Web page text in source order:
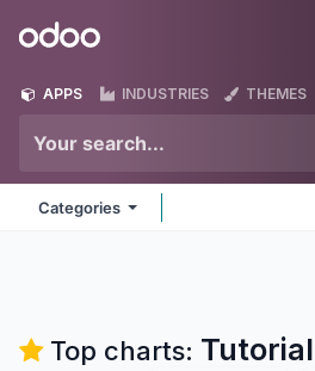
Odoo
APPS INDUSTRIES THEMES
Categories
Top charts: Tutorial